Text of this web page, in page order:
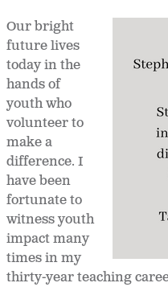
Our bright
future lives
today in the
hands of
youth who
volunteer to
make a
difference. I
have been
fortunate to
witness youth
impact many
times in my
thirty-year teaching